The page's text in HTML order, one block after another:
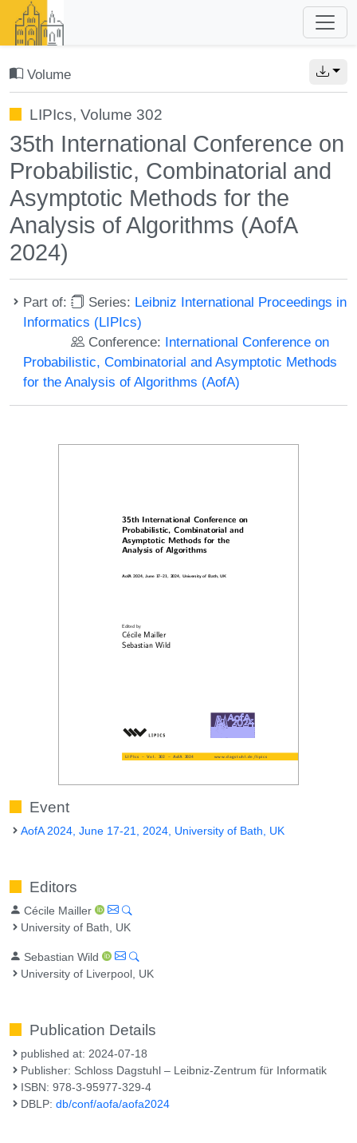
Volume
LIPIcs, Volume 302
35th International Conference on
Probabilistic, Combinatorial and
Asymptotic Methods for the
Analysis of Algorithms (AofA
2024)
Part of: Series: Leibniz International Proceedings in
Informatics (LIPIcs)
Conference: International Conference on
Probabilistic, Combinatorial and Asymptotic Methods
for the Analysis of Algorithms (AofA)
Event
AofA 2024, June 17-21, 2024, University of Bath, UK
Editors
Cécile Mailler
University of Bath, UK
Sebastian Wild
University of Liverpool, UK
Publication Details
published at: 2024-07-18
Publisher: Schloss Dagstuhl – Leibniz-Zentrum für Informatik
ISBN: 978-3-95977-329-4
DBLP:db/conf/aofa/aofa2024